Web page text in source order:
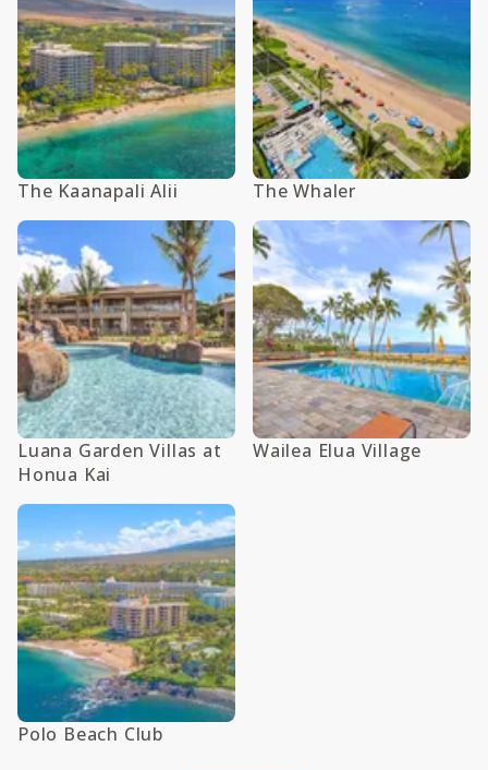
The Kaanapali Alii The Whaler
Luana Garden Villas at
Honua Kai
Wailea Elua Village
Polo Beach Club